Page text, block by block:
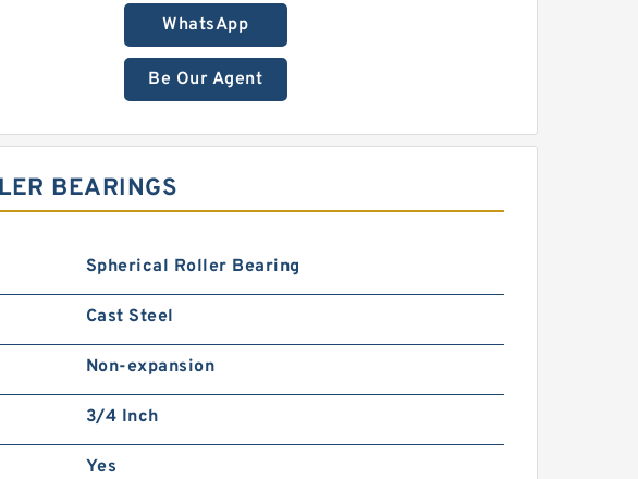
WhatsApp
Be Our Agent
BEARINGS
Spherical Roller Bearing
Cast Steel
Non-expansion
3/4 Inch
Yes